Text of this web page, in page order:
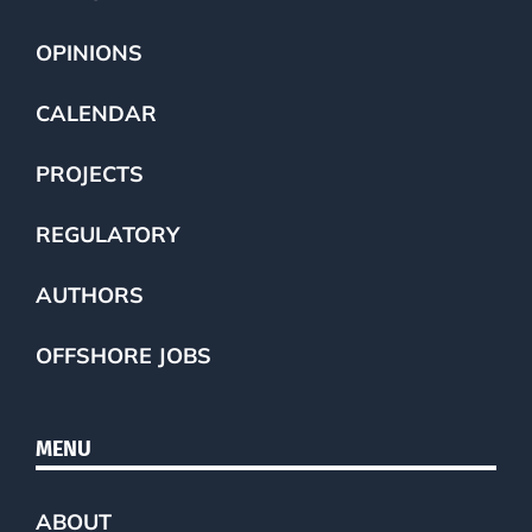
OPINIONS
CALENDAR
PROJECTS
REGULATORY
AUTHORS
OFFSHORE JOBS
MENU
ABOUT